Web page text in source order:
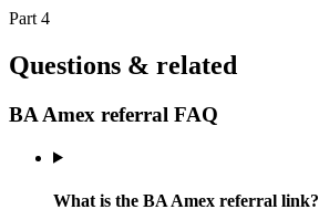
Part 4
Questions & related
BA Amex referral FAQ
What is the BA Amex referral link?